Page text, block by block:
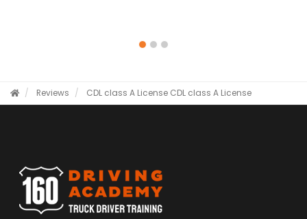
Reviews CDL class A License CDL class A License